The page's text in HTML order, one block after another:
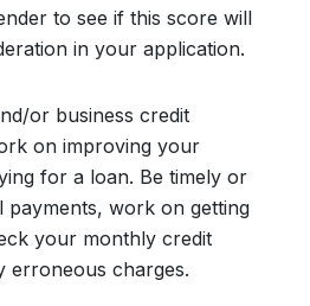
to see if this score will
in your application.
or business credit
on improving your
for a loan. Be timely or
work on getting
your monthly credit
erroneous charges.